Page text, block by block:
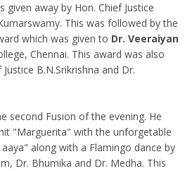
given away by Hon. Chief Justice
This was followed by the
which was given to Dr. Veeraiyan
Chennai. This award was also
B.N.Srikrishna and Dr.
second Fusion of the evening. He
"Marguerita" with the unforgetable
along with a Flamingo dance by
Dr. Bhumika and Dr. Medha. This